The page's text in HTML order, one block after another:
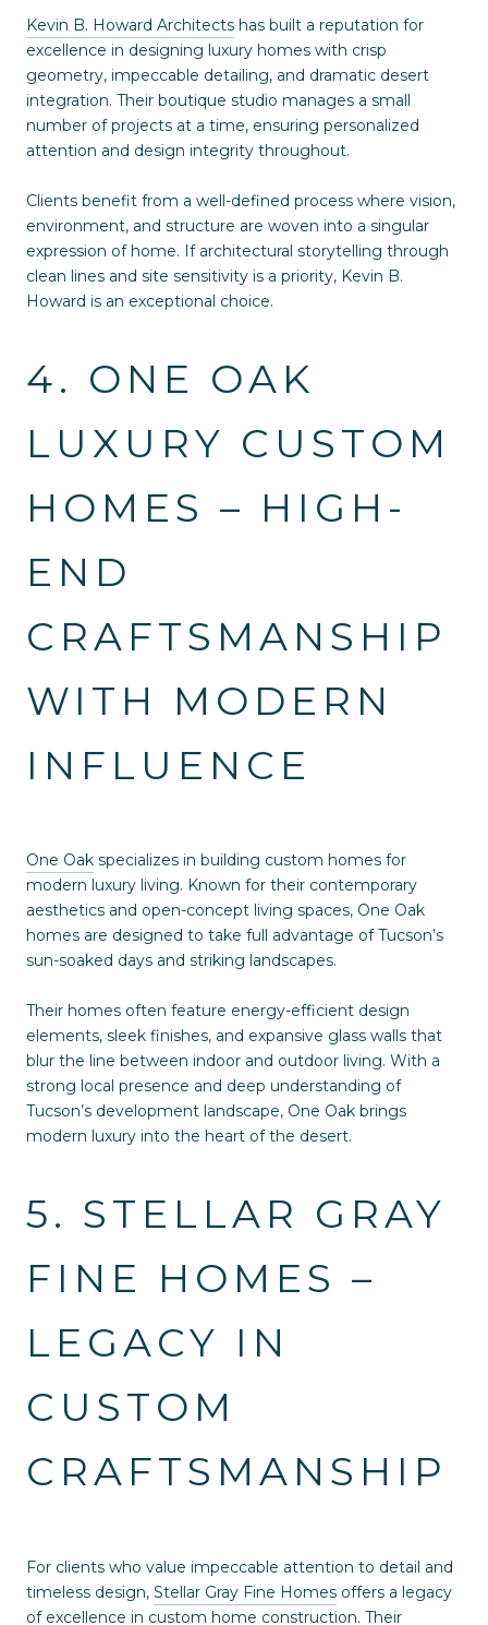
Kevin B. Howard Architects has built a reputation for
excellence in designing luxury homes with crisp
geometry, impeccable detailing, and dramatic desert
integration. Their boutique studio manages a small
number of projects at a time, ensuring personalized
attention and design integrity throughout.
Clients benefit from a well-defined process where vision,
environment, and structure are woven into a singular
expression of home. If architectural storytelling through
clean lines and site sensitivity is a priority, Kevin B.
Howard is an exceptional choice.
4. ONE OAK
LUXURY CUSTOM
HOMES – HIGH-
END
CRAFTSMANSHIP
WITH MODERN
INFLUENCE
One Oak specializes in building custom homes for
modern luxury living. Known for their contemporary
aesthetics and open-concept living spaces, One Oak
homes are designed to take full advantage of Tucson’s
sun-soaked days and striking landscapes.
Their homes often feature energy-efficient design
elements, sleek finishes, and expansive glass walls that
blur the line between indoor and outdoor living. With a
strong local presence and deep understanding of
Tucson’s development landscape, One Oak brings
modern luxury into the heart of the desert.
5. STELLAR GRAY
FINE HOMES –
LEGACY IN
CUSTOM
CRAFTSMANSHIP
For clients who value impeccable attention to detail and
timeless design, Stellar Gray Fine Homes offers a legacy
of excellence in custom home construction. Their